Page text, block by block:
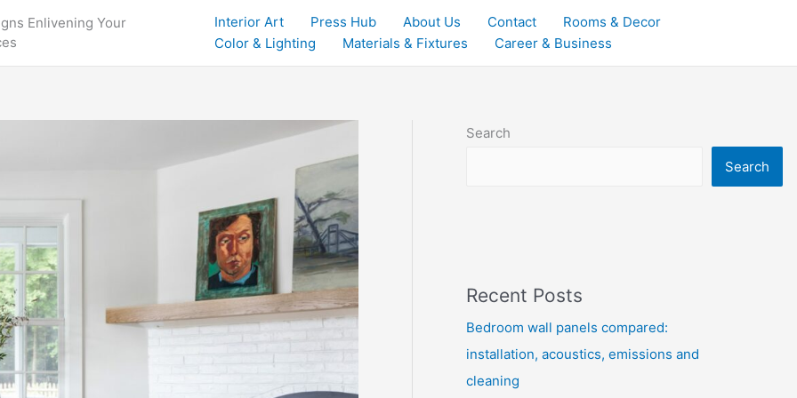
Enlivening Your
Interior Art Press Hub About Us Contact
Rooms & Decor
Color & Lighting
Materials & Fixtures Career & Business
Search
Search
Recent Posts
Bedroom wall panels compared:
installation, acoustics, emissions and
cleaning